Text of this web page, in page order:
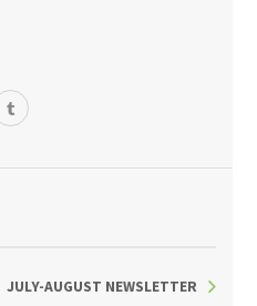
JULY-AUGUST NEWSLETTER